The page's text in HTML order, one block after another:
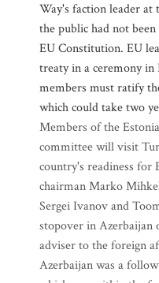
Way's faction leader at
the public had not
EU Constitution. EU
treaty in a ceremony
members must ratify
which could take two
Members of the
committee will visit
country's readiness for
chairman Marko
Sergei Ivanov and
stopover in Azerbaijan
adviser to the foreign
Azerbaijan was a